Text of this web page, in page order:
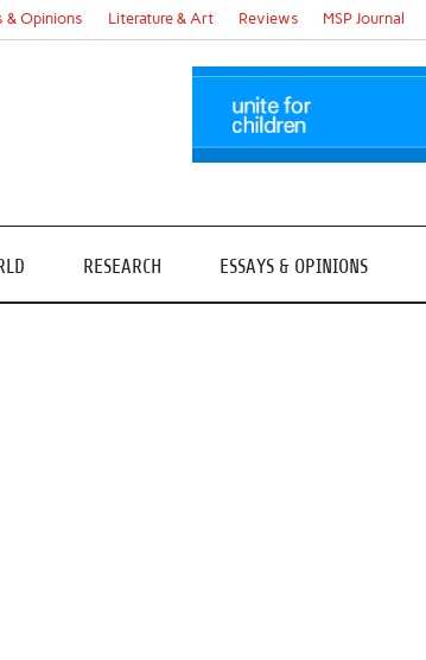
& Opinions Literature & Art Reviews MSP Journal
RESEARCH ESSAYS & OPINIONS